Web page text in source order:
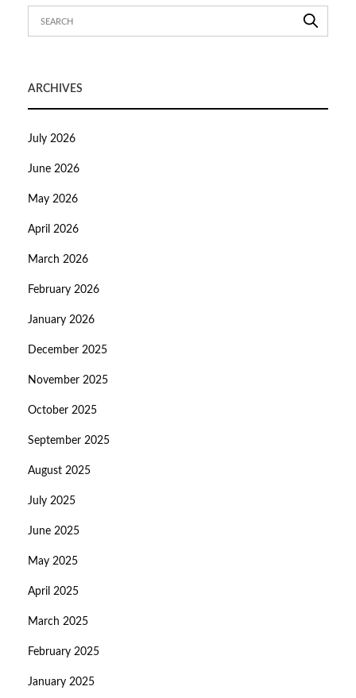
ARCHIVES
July 2026
June 2026
May 2026
April 2026
March 2026
February 2026
January 2026
December 2025
November 2025
October 2025
September 2025
August 2025
July 2025
June 2025
May 2025
April 2025
March 2025
February 2025
January 2025